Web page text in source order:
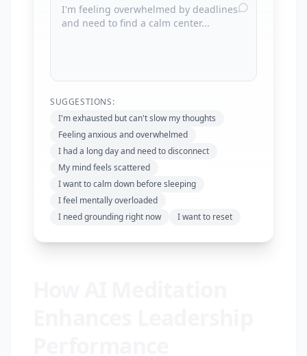
SUGGESTIONS:
I'm exhausted but can't slow my thoughts
Feeling anxious and overwhelmed
I had a long day and need to disconnect
My mind feels scattered
I want to calm down before sleeping
I feel mentally overloaded
I need grounding right now
I want to reset